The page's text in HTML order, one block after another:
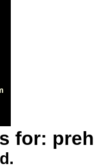
for: